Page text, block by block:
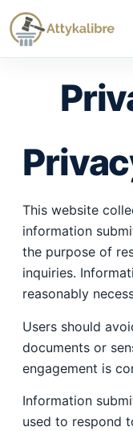
Skip
to
This website
information
the purpose of
inquiries.
reasonably
Users should
documents or
engagement is
Information
used to respond